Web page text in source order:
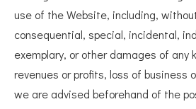
use of the Website, including,
consequential, special, incidental,
exemplary, or other damages of any
revenues or profits, loss of business
we are advised beforehand of the